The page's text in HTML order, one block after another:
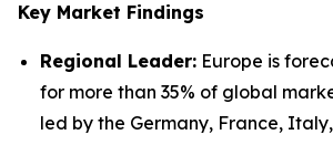
Key Market Findings
Regional Leader: Europe is
for more than 35% of global
led by the Germany, France,